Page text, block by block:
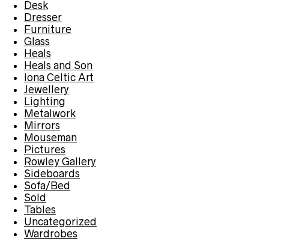
Desk
Dresser
Furniture
Glass
Heals
Heals and Son
Iona Celtic Art
Jewellery
Lighting
Metalwork
Mirrors
Mouseman
Pictures
Rowley Gallery
Sideboards
Sofa/Bed
Sold
Tables
Uncategorized
Wardrobes